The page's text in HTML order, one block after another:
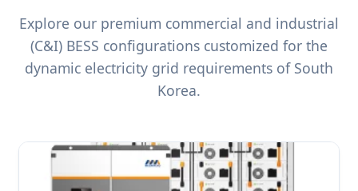
Explore our premium commercial and industrial
(C&I) BESS configurations customized for the
dynamic electricity grid requirements of South
Korea.